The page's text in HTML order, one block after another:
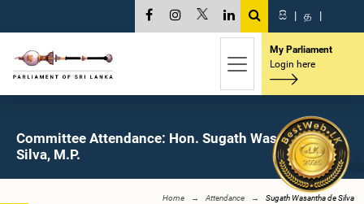
සි | த |
My Parliament
Login here
Committee Attendance: Hon. Sugath Wasantha de
Silva, M.P.
Home Attendance Sugath Wasantha de Silva